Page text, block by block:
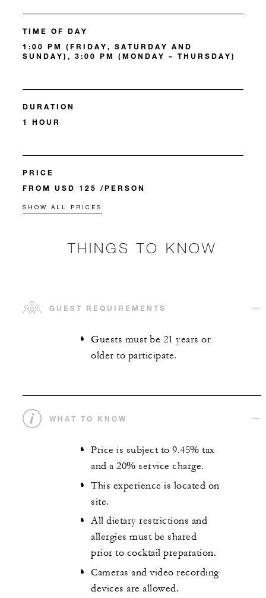
TIME OF DAY
1:00 PM (FRIDAY, SATURDAY AND
SUNDAY), 3:00 PM (MONDAY – THURSDAY)
DURATION
1 HOUR
PRICE
FROM USD 125 /PERSON
SHOW ALL PRICES
THINGS TO KNOW
GUEST REQUIREMENTS
Guests must be 21 years or
older to participate.
WHAT TO KNOW
Price is subject to 9.45% tax
and a 20% service charge.
This experience is located on
site.
All dietary restrictions and
allergies must be shared
prior to cocktail preparation.
Cameras and video recording
devices are allowed.